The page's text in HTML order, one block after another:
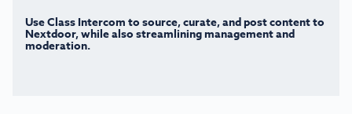
Use Class Intercom to source, curate, and post content to
Nextdoor, while also streamlining management and
moderation.